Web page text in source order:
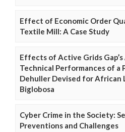
Effect of Economic Order
Textile Mill: A Case Study
Effects of Active Grids
Technical Performances of a
Dehuller Devised for African
Biglobosa
Cyber Crime in the Society:
Preventions and Challenges